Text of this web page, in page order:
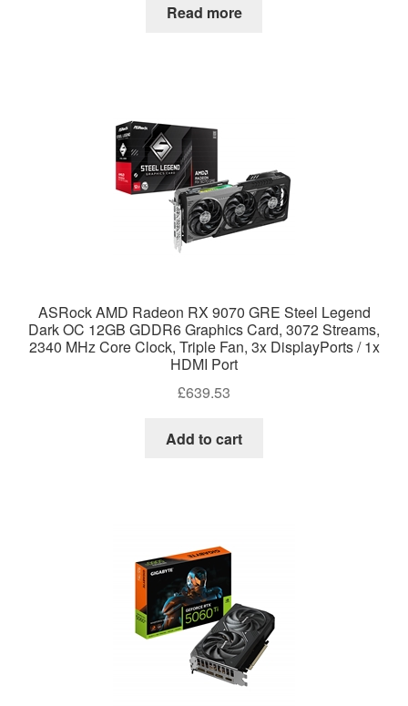
Read more
ASRock AMD Radeon RX 9070 GRE Steel Legend
Dark OC 12GB GDDR6 Graphics Card, 3072 Streams,
2340 MHz Core Clock, Triple Fan, 3x DisplayPorts / 1x
HDMI Port
£639.53
Add to cart